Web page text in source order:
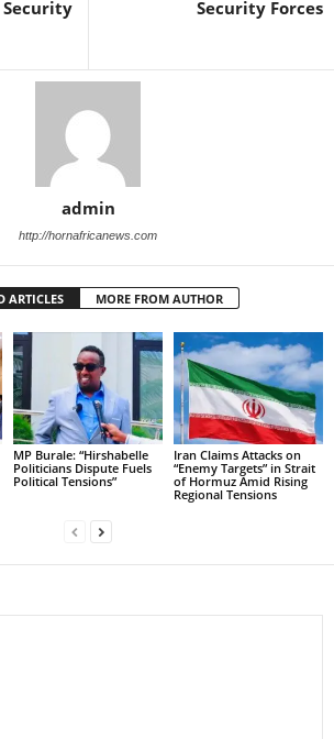
Security
Security Forces
admin
http://hornafricanews.com
ARTICLES MORE FROM AUTHOR
MP Burale: “Hirshabelle
Politicians Dispute Fuels
Political Tensions”
Iran Claims Attacks on
“Enemy Targets” in Strait
of Hormuz Amid Rising
Regional Tensions